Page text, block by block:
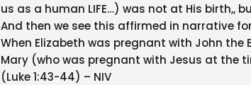
us as a human LIFE…) was not at His birth,,
And then we see this affirmed in narrative
When Elizabeth was pregnant with John the
Mary (who was pregnant with Jesus at the
(Luke 1:43-44) – NIV